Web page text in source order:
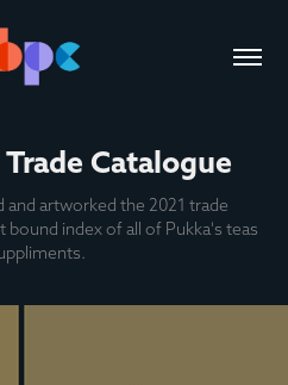
Catalogue
and artworked the 2021 trade
bound index of all of Pukka's teas